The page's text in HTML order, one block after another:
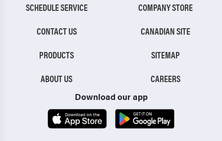
SCHEDULE SERVICE
CONTACT US
PRODUCTS
ABOUT US
COMPANY STORE
CANADIAN SITE
SITEMAP
CAREERS
Download our app